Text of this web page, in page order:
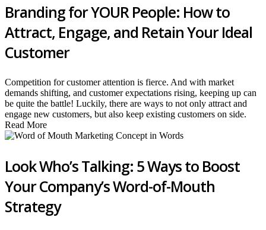
Branding for YOUR People: How to
Attract, Engage, and Retain Your Ideal
Customer
Competition for customer attention is fierce. And with market
demands shifting, and customer expectations rising, keeping up can
be quite the battle! Luckily, there are ways to not only attract and
engage new customers, but also keep existing customers on side.
Read More
Look Who’s Talking: 5 Ways to Boost
Your Company’s Word-of-Mouth
Strategy